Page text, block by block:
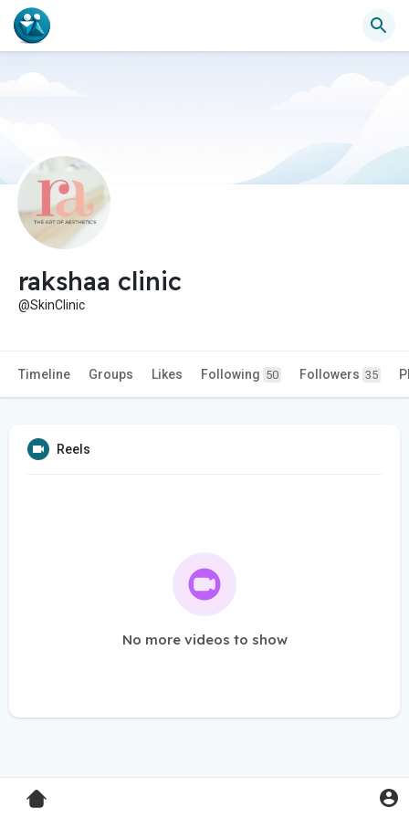
rakshaa clinic
@SkinClinic
Timeline Groups Likes Following 50 Followers 35
Reels
No more videos to show